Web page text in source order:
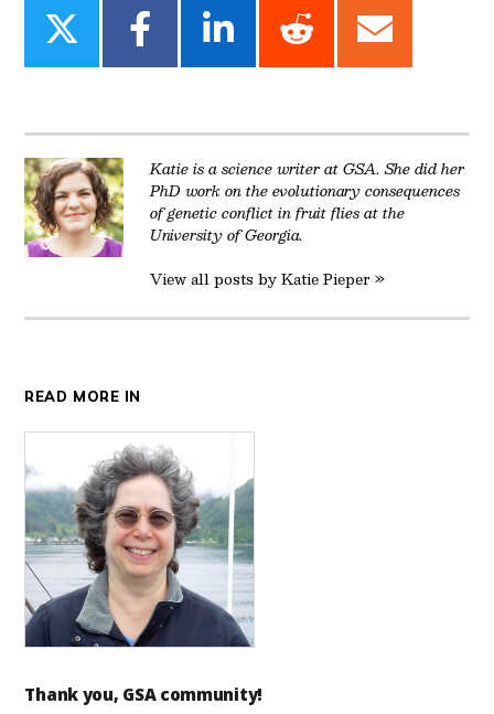
Share
on
Share
on
Share
on
Share
on
Share
on
Katie is a science writer at GSA. She did her
PhD work on the evolutionary consequences
of genetic conflict in fruit flies at the
University of Georgia.
View all posts by Katie Pieper »
READ MORE IN
Thank you, GSA community!